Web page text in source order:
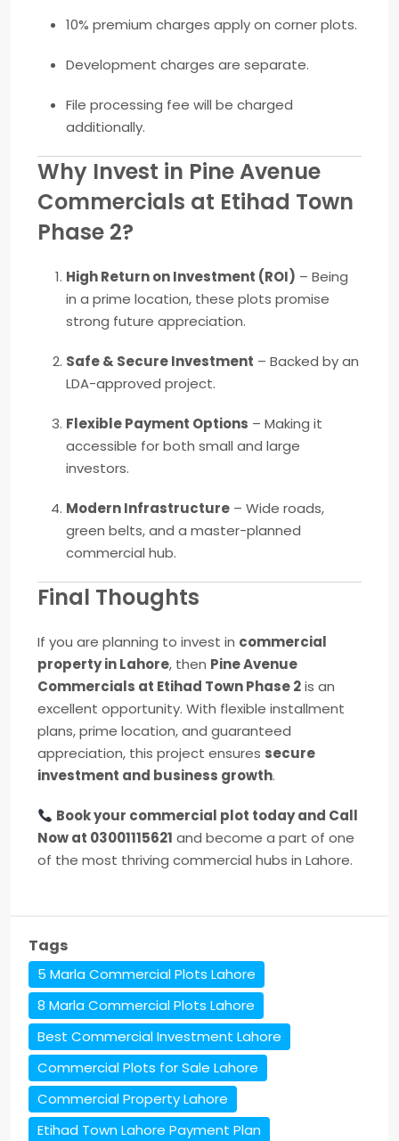
10% premium charges apply on corner plots.
Development charges are separate.
File processing fee will be charged
additionally.
Why Invest in Pine Avenue
Commercials at Etihad Town
Phase 2?
High Return on Investment (ROI) – Being
in a prime location, these plots promise
strong future appreciation.
Safe & Secure Investment – Backed by an
LDA-approved project.
Flexible Payment Options – Making it
accessible for both small and large
investors.
Modern Infrastructure – Wide roads,
green belts, and a master-planned
commercial hub.
Final Thoughts
If you are planning to invest in commercial
property in Lahore, then Pine Avenue
Commercials at Etihad Town Phase 2is an
excellent opportunity. With flexible installment
plans, prime location, and guaranteed
appreciation, this project ensures secure
investment and business growth.
Book your commercial plot today and Call
Now at 03001115621 and become a part of one
of the most thriving commercial hubs in Lahore.
Tags
5 Marla Commercial Plots Lahore
8 Marla Commercial Plots Lahore
Best Commercial Investment Lahore
Commercial Plots for Sale Lahore
Commercial Property Lahore
Etihad Town Lahore Payment Plan